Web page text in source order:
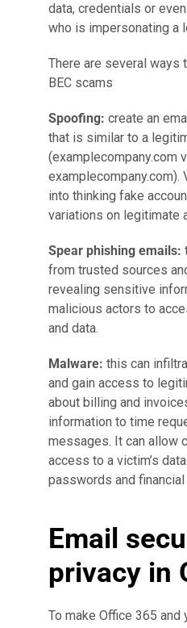
data, credentials or
who is impersonating a
There are several ways
BEC scams
Spoofing: create an
that is similar to a
(examplecompany.com
into thinking fake
variations on legitimate
Spear phishing emails:
from trusted sources
revealing sensitive
malicious actors to
and data.
Malware: this can
and gain access to
about billing and
information to time
messages. It can allow
access to a victim’s
passwords and
Email
privacy in
To make Office 365 and